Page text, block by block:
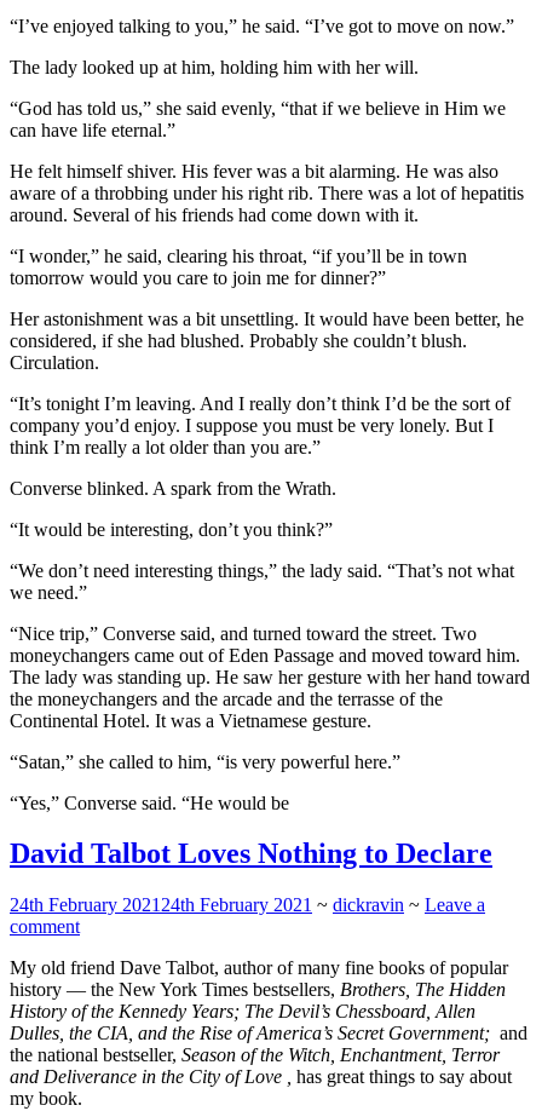
“I’ve enjoyed talking to you,” he said. “I’ve got to move on now.”
The lady looked up at him, holding him with her will.
“God has told us,” she said evenly, “that if we believe in Him we
can have life eternal.”
He felt himself shiver. His fever was a bit alarming. He was also
aware of a throbbing under his right rib. There was a lot of hepatitis
around. Several of his friends had come down with it.
“I wonder,” he said, clearing his throat, “if you’ll be in town
tomorrow would you care to join me for dinner?”
Her astonishment was a bit unsettling. It would have been better, he
considered, if she had blushed. Probably she couldn’t blush.
Circulation.
“It’s tonight I’m leaving. And I really don’t think I’d be the sort of
company you’d enjoy. I suppose you must be very lonely. But I
think I’m really a lot older than you are.”
Converse blinked. A spark from the Wrath.
“It would be interesting, don’t you think?”
“We don’t need interesting things,” the lady said. “That’s not what
we need.”
“Nice trip,” Converse said, and turned toward the street. Two
moneychangers came out of Eden Passage and moved toward him.
The lady was standing up. He saw her gesture with her hand toward
the moneychangers and the arcade and the terrasse of the
Continental Hotel. It was a Vietnamese gesture.
“Satan,” she called to him, “is very powerful here.”
“Yes,” Converse said. “He would be
David Talbot Loves Nothing to Declare
24th February 2021 24th February 2021 ~ dickravin ~ Leave a
comment
My old friend Dave Talbot, author of many fine books of popular
history — the New York Times bestsellers, Brothers, The Hidden
History of the Kennedy Years; The Devil’s Chessboard, Allen
Dulles, the CIA, and the Rise of America’s Secret Government; and
the national bestseller, Season of the Witch, Enchantment, Terror
and Deliverance in the City of Love , has great things to say about
my book.